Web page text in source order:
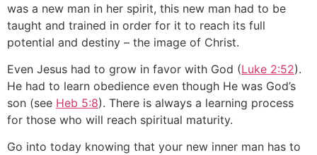
was a new man in her spirit, this new man had to be
taught and trained in order for it to reach its full
potential and destiny – the image of Christ.
Even Jesus had to grow in favor with God (Luke 2:52).
He had to learn obedience even though He was God’s
son (see Heb 5:8). There is always a learning process
for those who will reach spiritual maturity.
Go into today knowing that your new inner man has to